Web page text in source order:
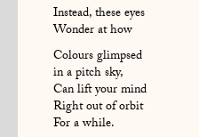
Instead, these eyes
Wonder at how
Colours glimpsed
in a pitch sky,
Can lift your mind
Right out of orbit
For a while.